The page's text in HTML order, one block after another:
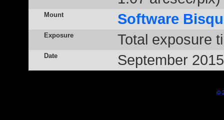
Mount Software
Exposure Total exposure
Date September 2015
©